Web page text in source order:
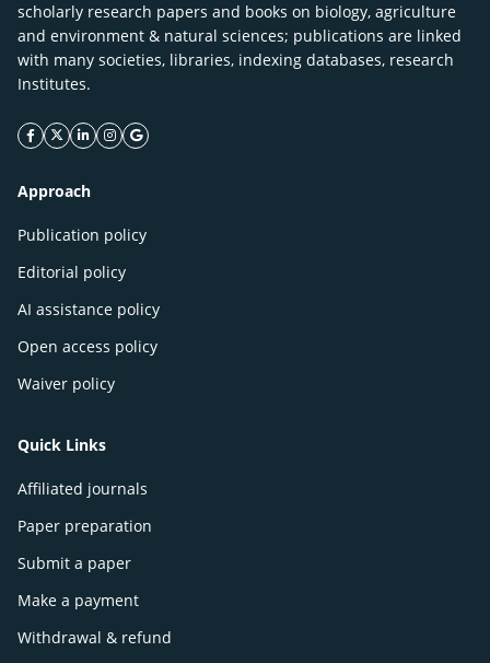
scholarly research papers and books on biology, agriculture
and environment & natural sciences; publications are linked
with many societies, libraries, indexing databases, research
Institutes.
facebook icon
twitter icon
linkeding icon
instagram icon
google icon
Approach
Publication policy
Editorial policy
AI assistance policy
Open access policy
Waiver policy
Quick Links
Affiliated journals
Paper preparation
Submit a paper
Make a payment
Withdrawal & refund